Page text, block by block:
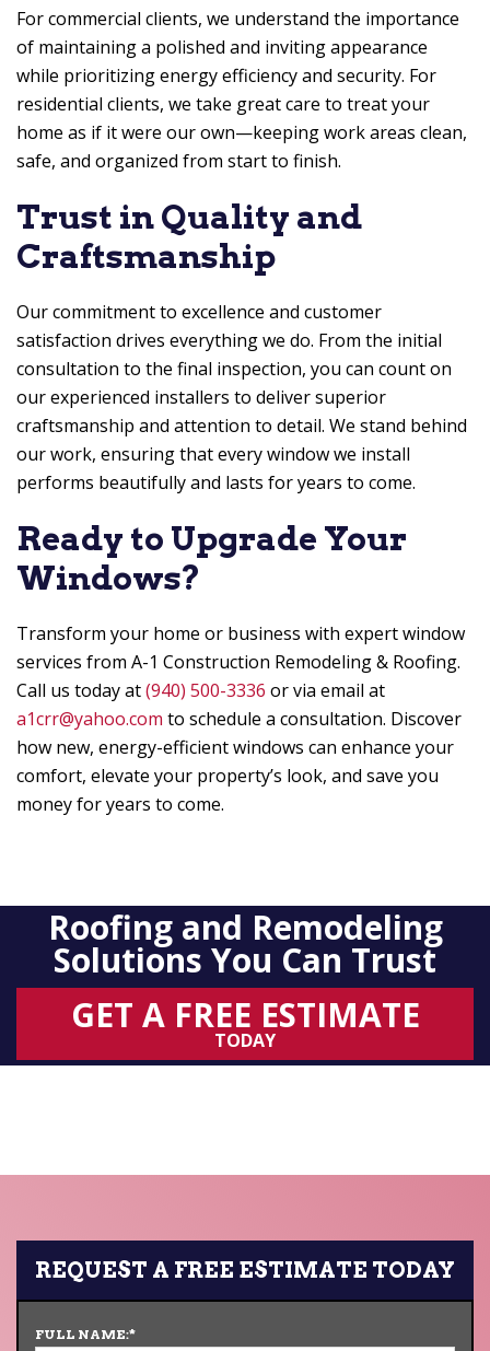
For commercial clients, we understand the importance
of maintaining a polished and inviting appearance
while prioritizing energy efficiency and security. For
residential clients, we take great care to treat your
home as if it were our own—keeping work areas clean,
safe, and organized from start to finish.
Trust in Quality and
Craftsmanship
Our commitment to excellence and customer
satisfaction drives everything we do. From the initial
consultation to the final inspection, you can count on
our experienced installers to deliver superior
craftsmanship and attention to detail. We stand behind
our work, ensuring that every window we install
performs beautifully and lasts for years to come.
Ready to Upgrade Your
Windows?
Transform your home or business with expert window
services from A-1 Construction Remodeling & Roofing.
Call us today at(940) 500-3336 or via email at
a1crr@yahoo.com to schedule a consultation. Discover
how new, energy-efficient windows can enhance your
comfort, elevate your property’s look, and save you
money for years to come.
Roofing and Remodeling
Solutions You Can Trust
GET A FREE ESTIMATE
TODAY
REQUEST A FREE ESTIMATE TODAY
FULL NAME:*